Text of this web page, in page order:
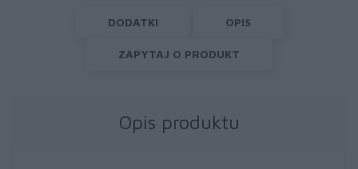
DODATKI OPIS
ZAPYTAJ O PRODUKT
Opis produktu